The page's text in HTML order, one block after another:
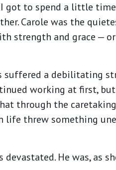
got to spend a little
Carole was the
strength and grace —
suffered a debilitating
working at first,
through the
threw something
He was, as